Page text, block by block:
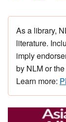
As a library,
literature.
imply
by NLM or
Learn more: